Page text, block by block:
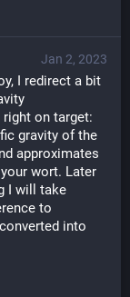
Jan 2, 2023
I redirect a bit
on target:
gravity of the
approximates
wort. Later
I will take
to
into